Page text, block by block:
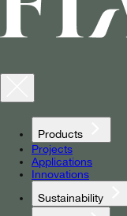
Products
Projects
Applications
Innovations
Sustainability